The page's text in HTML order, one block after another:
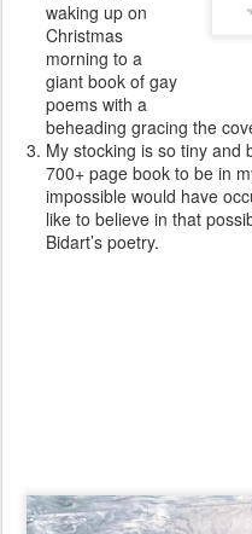
waking up on
Christmas
morning to a
giant book of gay
poems with a
beheading gracing the
My stocking is so tiny and
700+ page book to be in
impossible would have
like to believe in that
Bidart’s poetry.